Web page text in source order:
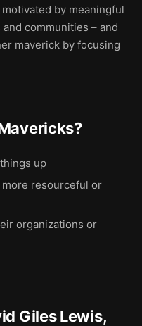
by meaningful
communities – and
maverick by focusing
?
up
resourceful or
organizations or
Giles Lewis,